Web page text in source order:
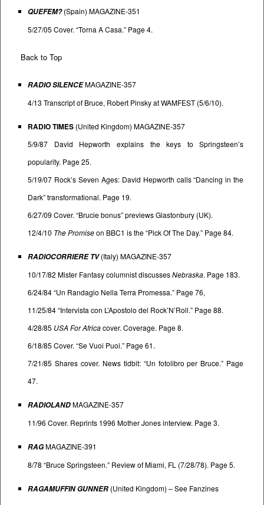
QUEFEM?(Spain) MAGAZINE-351
5/27/05 Cover. “Torna A Casa.” Page 4.
Back to Top
RADIO SILENCEMAGAZINE-357
4/13 Transcript of Bruce, Robert Pinsky at WAMFEST (5/6/10).
RADIO TIMES (United Kingdom) MAGAZINE-357
5/9/87 David Hepworth explains the keys to Springsteen’s
popularity. Page 25.
5/19/07 Rock’s Seven Ages: David Hepworth calls “Dancing in the
Dark” transformational. Page 19.
6/27/09 Cover. “Brucie bonus” previews Glastonbury (UK).
12/4/10 The Promiseon BBC1 is the “Pick Of The Day.” Page 84.
RADIOCORRIERE TV(Italy) MAGAZINE-357
10/17/82 Mister Fantasy columnist discussesNebraska. Page 183.
6/24/84 “Un Randagio Nella Terra Promessa.” Page 76,
11/25/84 “Intervista con L’Apostolo del Rock’N’Roll.” Page 88.
4/28/85 USA For Africacover. Coverage. Page 8.
6/18/85 Cover. “Se Vuoi Puoi.” Page 61.
7/21/85 Shares cover. News tidbit: “Un fotolibro per Bruce.” Page
47.
RADIOLANDMAGAZINE-357
11/96 Cover. Reprints 1996 Mother Jones interview. Page 3.
RAGMAGAZINE-391
8/78 “Bruce Springsteen.” Review of Miami, FL (7/28/78). Page 5.
RAGAMUFFIN GUNNER (United Kingdom) – See Fanzines